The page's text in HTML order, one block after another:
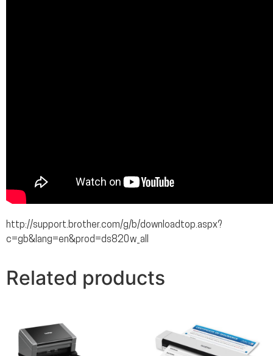
http://support.brother.com/g/b/downloadtop.aspx?
c=gb&lang=en&prod=ds820w_all
Related products